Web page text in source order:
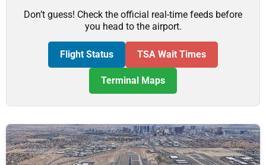
Don’t guess! Check the official real-time feeds before
you head to the airport.
Flight Status TSA Wait Times
Terminal Maps